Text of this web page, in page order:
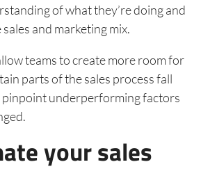
of what they’re doing and
and marketing mix.
teams to create more room for
parts of the sales process fall
pinpoint underperforming factors
your sales